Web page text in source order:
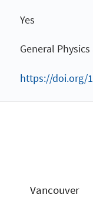
Yes
General
https://doi.org/
Vancouver